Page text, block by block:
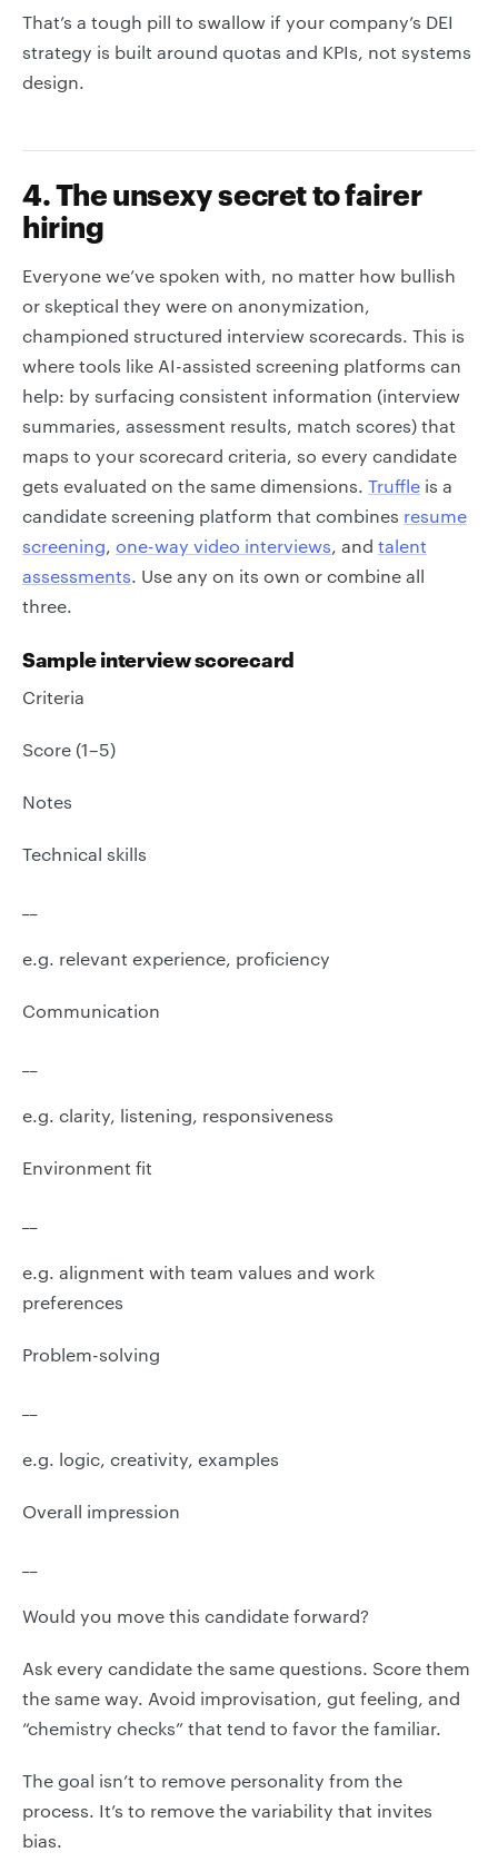
That’s a tough pill to swallow if your company’s DEI
strategy is built around quotas and KPIs, not systems
design.
4. The unsexy secret to fairer
hiring
Everyone we’ve spoken with, no matter how bullish
or skeptical they were on anonymization,
championed structured interview scorecards. This is
where tools like AI-assisted screening platforms can
help: by surfacing consistent information (interview
summaries, assessment results, match scores) that
maps to your scorecard criteria, so every candidate
gets evaluated on the same dimensions. Truffle is a
candidate screening platform that combines resume
screening, one-way video interviews, and talent
assessments. Use any on its own or combine all
three.
Sample interview scorecard
Criteria
Score (1–5)
Notes
Technical skills
e.g. relevant experience, proficiency
Communication
e.g. clarity, listening, responsiveness
Environment fit
e.g. alignment with team values and work
preferences
Problem-solving
e.g. logic, creativity, examples
Overall impression
Would you move this candidate forward?
Ask every candidate the same questions. Score them
the same way. Avoid improvisation, gut feeling, and
“chemistry checks” that tend to favor the familiar.
The goal isn’t to remove personality from the
process. It’s to remove the variability that invites
bias.